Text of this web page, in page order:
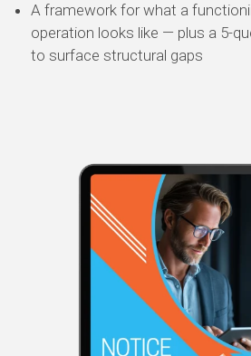
A framework for what a
operation looks like — plus a 5-
to surface structural gaps